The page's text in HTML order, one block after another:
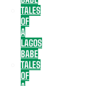
TALES
OF
A
LAGOS
BABE
TALES
OF